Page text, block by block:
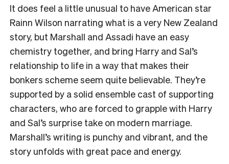
It does feel a little unusual to have American star
Rainn Wilson narrating what is a very New Zealand
story, but Marshall and Assadi have an easy
chemistry together, and bring Harry and Sal’s
relationship to life in a way that makes their
bonkers scheme seem quite believable. They’re
supported by a solid ensemble cast of supporting
characters, who are forced to grapple with Harry
and Sal’s surprise take on modern marriage.
Marshall’s writing is punchy and vibrant, and the
story unfolds with great pace and energy.